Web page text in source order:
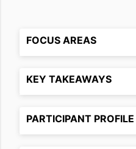
FOCUS AREAS
KEY TAKEAWAYS
PARTICIPANT PROFILE